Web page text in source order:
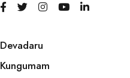
Devadaru
Kungumam